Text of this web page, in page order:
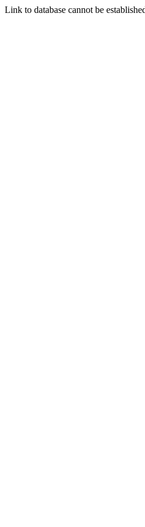
Link to database cannot be